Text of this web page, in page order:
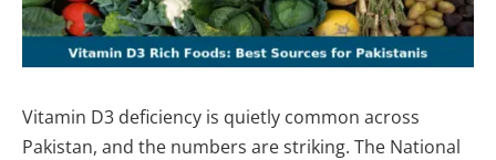
Vitamin D3 deficiency is quietly common across
Pakistan, and the numbers are striking. The National